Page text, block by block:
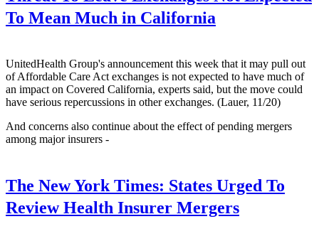
To Mean Much in California
UnitedHealth Group's announcement this week that it may pull out
of Affordable Care Act exchanges is not expected to have much of
an impact on Covered California, experts said, but the move could
have serious repercussions in other exchanges. (Lauer, 11/20)
And concerns also continue about the effect of pending mergers
among major insurers -
The New York Times: States Urged To
Review Health Insurer Mergers